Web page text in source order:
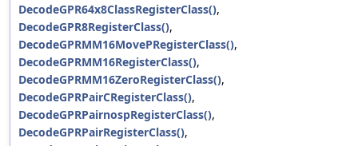
DecodeGPR64x8ClassRegisterClass(),
DecodeGPR8RegisterClass(),
DecodeGPRMM16MovePRegisterClass(),
DecodeGPRMM16RegisterClass(),
DecodeGPRMM16ZeroRegisterClass(),
DecodeGPRPairCRegisterClass(),
DecodeGPRPairnospRegisterClass(),
DecodeGPRPairRegisterClass(),